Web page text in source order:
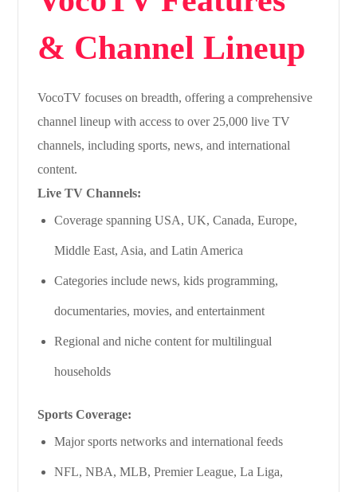
& Channel Lineup
VocoTV focuses on breadth, offering a comprehensive
channel lineup with access to over 25,000 live TV
channels, including sports, news, and international
content.
Live TV Channels:
Coverage spanning USA, UK, Canada, Europe,
Middle East, Asia, and Latin America
Categories include news, kids programming,
documentaries, movies, and entertainment
Regional and niche content for multilingual
households
Sports Coverage:
Major sports networks and international feeds
NFL, NBA, MLB, Premier League, La Liga,